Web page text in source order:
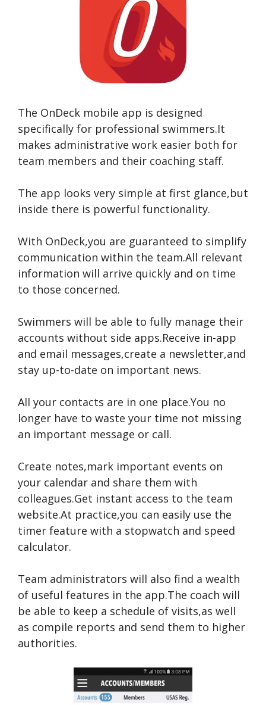
The OnDeck mobile app is designed
specifically for professional swimmers.It
makes administrative work easier both for
team members and their coaching staff.
The app looks very simple at first glance,but
inside there is powerful functionality.
With OnDeck,you are guaranteed to simplify
communication within the team.All relevant
information will arrive quickly and on time
to those concerned.
Swimmers will be able to fully manage their
accounts without side apps.Receive in-app
and email messages,create a newsletter,and
stay up-to-date on important news.
All your contacts are in one place.You no
longer have to waste your time not missing
an important message or call.
Create notes,mark important events on
your calendar and share them with
colleagues.Get instant access to the team
website.At practice,you can easily use the
timer feature with a stopwatch and speed
calculator.
Team administrators will also find a wealth
of useful features in the app.The coach will
be able to keep a schedule of visits,as well
as compile reports and send them to higher
authorities.